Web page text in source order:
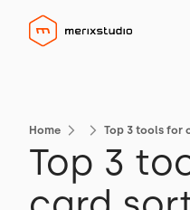
Home Top 3 tools for
Top 3